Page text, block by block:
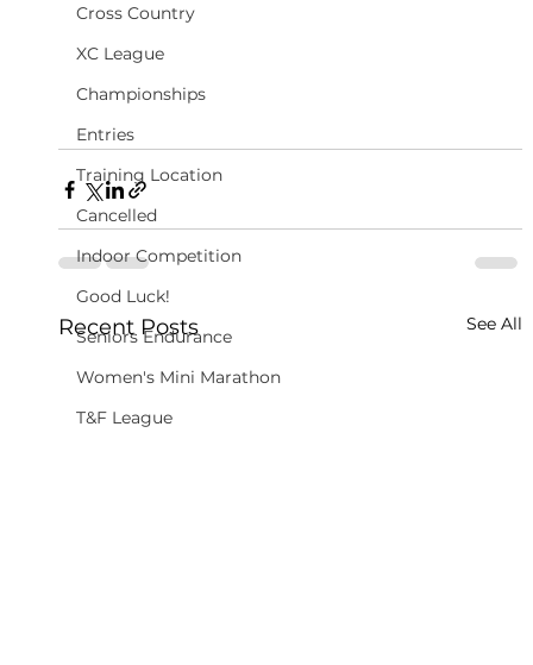
Cross Country
XC League
Championships
Entries
Training Location
Cancelled
Indoor Competition
Good Luck!
Seniors Endurance
Women's Mini Marathon
T&F League
Recent Posts See All